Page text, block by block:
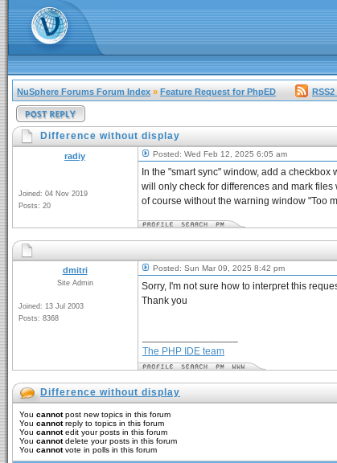
NuSphere Forums Forum Index » Feature Request for PhpED RSS2
Difference without display
radiy
Joined: 04 Nov 2019
Posts: 20
Posted: Wed Feb 12, 2025 6:05 am
In the "smart sync" window, add a
will only check for differences and mark
of course without the warning window "Too
dmitri
Site Admin
Joined: 13 Jul 2003
Posts: 8368
Posted: Sun Mar 09, 2025 8:42 pm
Sorry, I'm not sure how to interpret this
Thank you
The PHP IDE team
Difference without display
You cannotpost new topics in this forum
You cannotreply to topics in this forum
You cannotedit your posts in this forum
You cannotdelete your posts in this forum
You cannotvote in polls in this forum